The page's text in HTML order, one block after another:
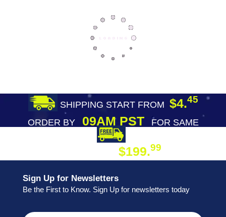
SHIPPING START FROM $4.45
ORDER BY09AM PST
FOR SAME
$199.99
Sign Up for Newsletters
Be the First to Know. Sign Up for newsletters today